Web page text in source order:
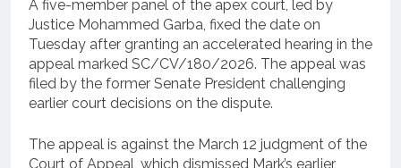
A five-member panel of the apex court, led by
Justice Mohammed Garba, fixed the date on
Tuesday after granting an accelerated hearing in the
appeal marked SC/CV/180/2026. The appeal was
filed by the former Senate President challenging
earlier court decisions on the dispute.
The appeal is against the March 12 judgment of the
Court of Appeal, which dismissed Mark’s earlier